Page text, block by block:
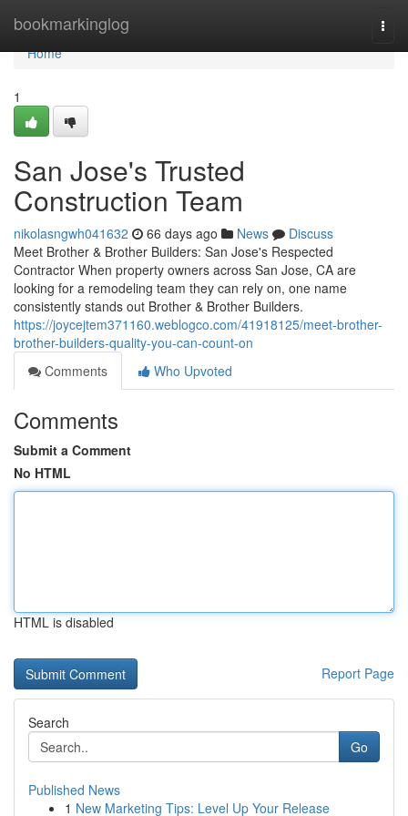
bookmarkinglog
Home
Home
1
San Jose's Trusted
Construction Team
nikolasngwh041632 66 days ago News
Discuss
Meet Brother & Brother Builders: San Jose's Respected
Contractor When property owners across San Jose, CA are
looking for a remodeling team they can rely on, one name
consistently stands out Brother & Brother Builders.
https://joycejtem371160.weblogco.com/41918125/meet-brother-
brother-builders-quality-you-can-count-on
Comments
Who Upvoted
Comments
Submit a Comment
No HTML
HTML is disabled
Report Page
Search
Go
Published News
1 New Marketing Tips: Level Up Your Release